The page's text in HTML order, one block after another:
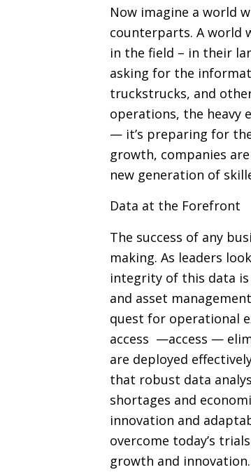
Now imagine a world
counterparts. A world
in the field – in their
asking for the
truckstrucks, and
operations, the heavy
— it’s preparing for
growth, companies
new generation of
Data at the Forefront
The success of any
making. As leaders
integrity of this data is
and asset
quest for operational
access —access —
are deployed
that robust data
shortages and
innovation and
overcome today’s
growth and innovation.